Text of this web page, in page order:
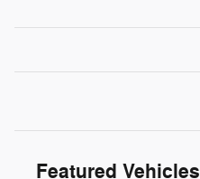
Featured Vehicles